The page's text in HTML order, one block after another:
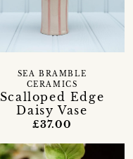
Scalloped Edge
Daisy Vase
SEA BRAMBLE
CERAMICS
£37.00